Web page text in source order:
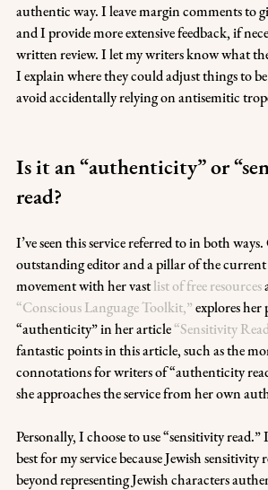
authentic way. I leave margin comments to
and I provide more extensive feedback, if
written review. I let my writers know what
I explain where they could adjust things to
avoid accidentally relying on antisemitic
Is it an “authenticity” or
read?
I’ve seen this service referred to in both
outstanding editor and a pillar of the current
movement with her vast list of free resources
“Conscious Language Toolkit,” explores her
“authenticity” in her article “Sensitivity
fantastic points in this article, such as the
connotations for writers of “authenticity
she approaches the service from her own
Personally, I choose to use “sensitivity
best for my service because Jewish sensitivity
beyond representing Jewish characters